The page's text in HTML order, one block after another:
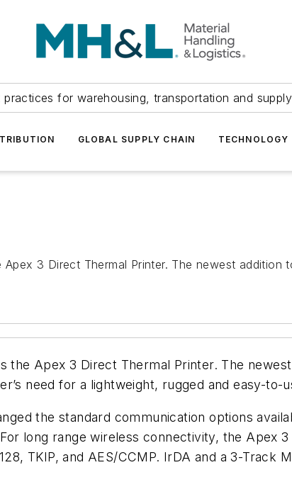
for warehousing, transportation and
GLOBAL SUPPLY CHAIN
3 Direct Thermal Printer. The newest addition
Apex 3 Direct Thermal Printer. The
need for a lightweight, rugged and easy-to-
the standard communication options
long range wireless connectivity, the Apex
TKIP, and AES/CCMP. IrDA and a 3-Track